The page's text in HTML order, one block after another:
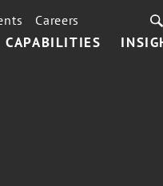
CAPABILITIES
Careers